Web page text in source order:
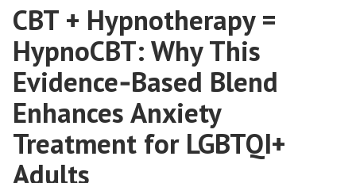
CBT + Hypnotherapy =
HypnoCBT: Why This
Evidence‑Based Blend
Enhances Anxiety
Treatment for LGBTQI+
Adults